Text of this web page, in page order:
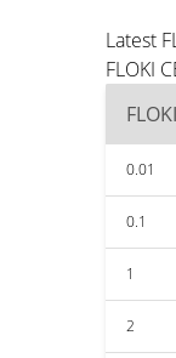
Latest
FLOKI
0.01
0.1
1
2